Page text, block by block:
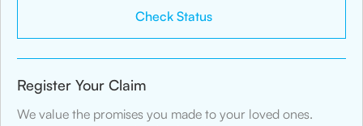
Check Status
Register Your Claim
We value the promises you made to your loved ones.